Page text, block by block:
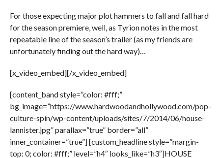
For those expecting major plot hammers to fall and fall hard
for the season premiere, well, as Tyrion notes in the most
repeatable line of the season’s trailer (as my friends are
unfortunately finding out the hard way)…
[x_video_embed][/x_video_embed]
[content_band style=”color: #fff;”
bg_image=”https://www.hardwoodandhollywood.com/pop-
culture-spin/wp-content/uploads/sites/7/2014/06/house-
lannister.jpg” parallax=”true” border=”all”
inner_container=”true”] [custom_headline style=”margin-
top: 0; color: #fff;” level=”h4″ looks_like=”h3″]HOUSE